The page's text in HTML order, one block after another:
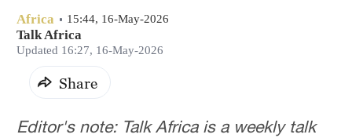
Africa 15:44, 16-May-2026
Talk Africa
Updated 16:27, 16-May-2026
Share
Editor's note: Talk Africa is a weekly talk